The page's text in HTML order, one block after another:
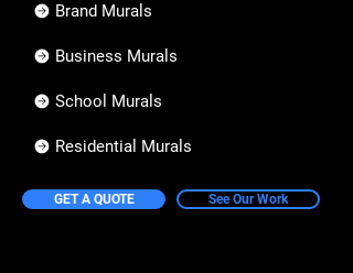
Brand Murals
Business Murals
School Murals
Residential Murals
GET A QUOTE See Our Work